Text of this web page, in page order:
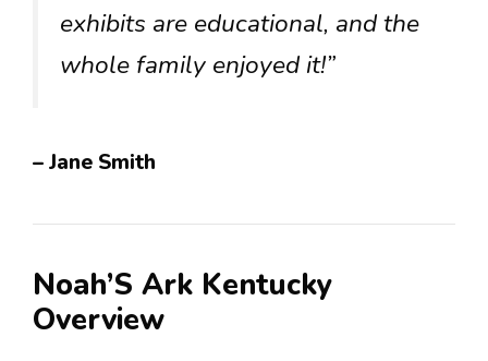
exhibits are educational, and the
whole family enjoyed it!”
– Jane Smith
Noah’S Ark Kentucky
Overview